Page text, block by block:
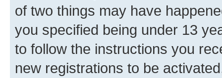
of two things may have
you specified being under 13
to follow the instructions you
new registrations to be